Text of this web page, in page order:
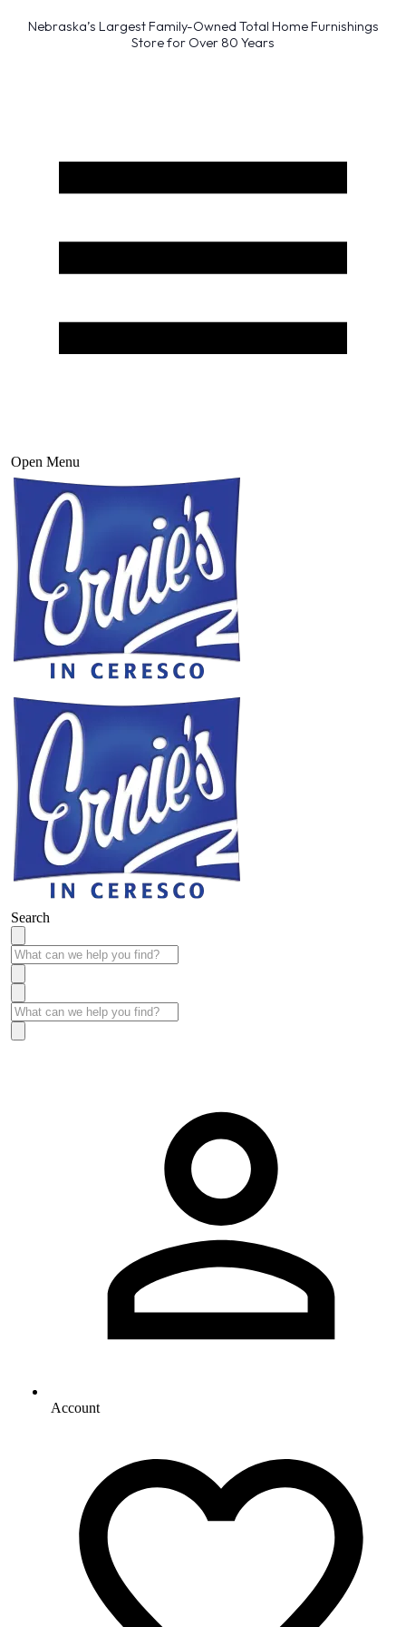
Nebraska’s Largest Family-Owned Total Home Furnishings
Store for Over 80 Years
Open Menu
Search
Account